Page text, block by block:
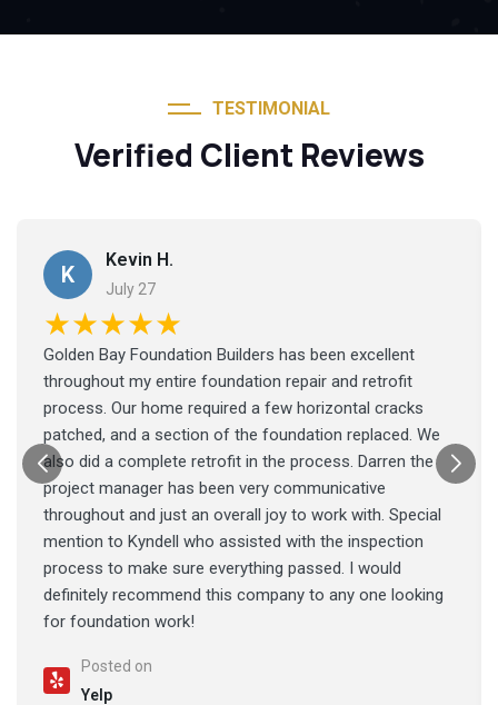
TESTIMONIAL
Verified Client Reviews
K
Kevin H.
July 27
★★★★★
Golden Bay Foundation Builders has been excellent
throughout my entire foundation repair and retrofit
process. Our home required a few horizontal cracks
patched, and a section of the foundation replaced. We
also did a complete retrofit in the process. Darren the
project manager has been very communicative
throughout and just an overall joy to work with. Special
mention to Kyndell who assisted with the inspection
process to make sure everything passed. I would
definitely recommend this company to any one looking
for foundation work!
Posted on
Yelp